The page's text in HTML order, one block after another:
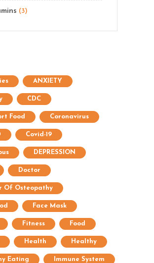
(3)
ANXIETY
CDC
Food Coronavirus
Covid-19
DEPRESSION
Doctor
Of Osteopathy
Face Mask
Fitness Food
Health Healthy
Eating Immune System